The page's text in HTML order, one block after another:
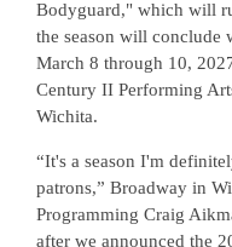
Bodyguard," which will
the season will
March 8 through 10,
Century II Performing
Wichita.
“It's a season I'm
patrons,” Broadway in
Programming Craig
after we announced the